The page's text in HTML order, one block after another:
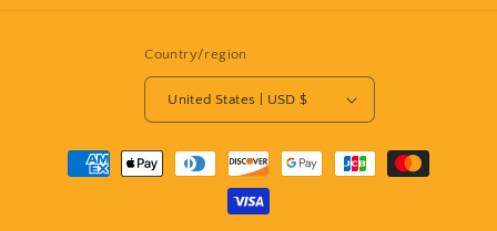
Country/region
United States | USD $
Payment
methods